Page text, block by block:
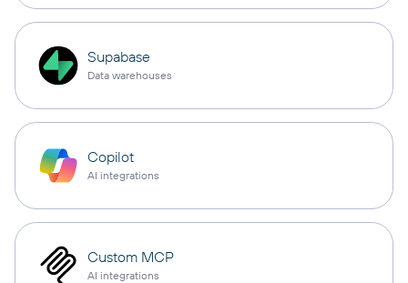
Supabase
Data warehouses
Copilot
AI integrations
Custom MCP
AI integrations